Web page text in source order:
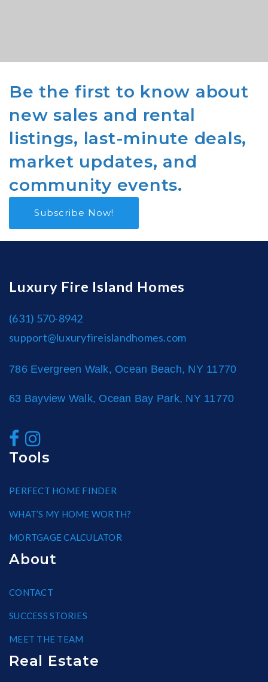
Be the first to know about
new sales and rental
listings, last-minute deals,
market updates, and
community events.
Subscribe Now!
Luxury Fire Island Homes
(631) 570-8942
support@luxuryfireislandhomes.com
786 Evergreen Walk, Ocean Beach, NY 11770
63 Bayview Walk, Ocean Bay Park, NY 11770
Tools
PERFECT HOME FINDER
WHAT’S MY HOME WORTH?
MORTGAGE CALCULATOR
About
CONTACT
SUCCESS STORIES
MEET THE TEAM
Real Estate